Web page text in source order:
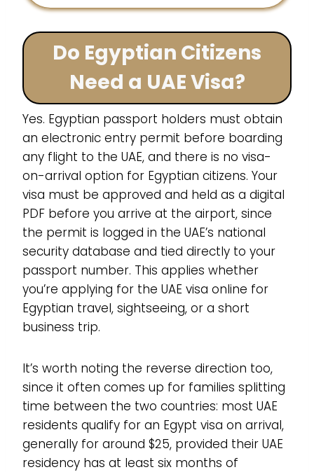
Do Egyptian Citizens
Need a UAE Visa?
Yes. Egyptian passport holders must obtain
an electronic entry permit before boarding
any flight to the UAE, and there is no visa-
on-arrival option for Egyptian citizens. Your
visa must be approved and held as a digital
PDF before you arrive at the airport, since
the permit is logged in the UAE’s national
security database and tied directly to your
passport number. This applies whether
you’re applying for the UAE visa online for
Egyptian travel, sightseeing, or a short
business trip.
It’s worth noting the reverse direction too,
since it often comes up for families splitting
time between the two countries: most UAE
residents qualify for an Egypt visa on arrival,
generally for around $25, provided their UAE
residency has at least six months of